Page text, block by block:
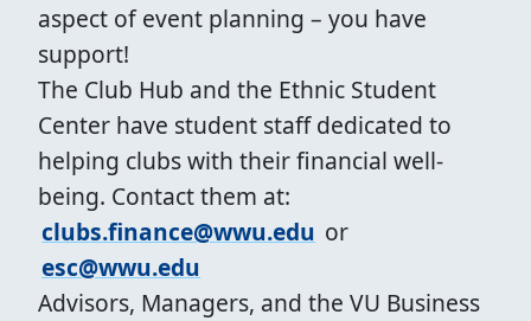
aspect of event planning – you have
support!
The Club Hub and the Ethnic Student
Center have student staff dedicated to
helping clubs with their financial well-
being. Contact them at:
clubs.finance@wwu.edu or
esc@wwu.edu
Advisors, Managers, and the VU Business